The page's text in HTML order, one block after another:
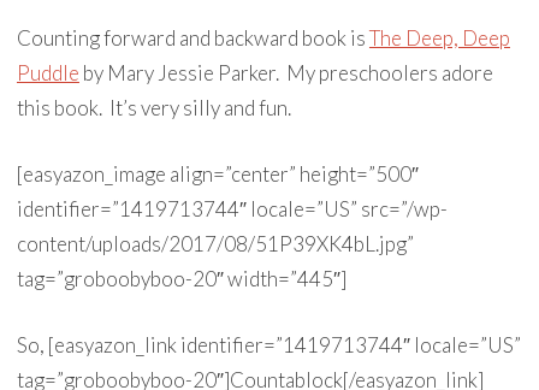
Counting forward and backward book isThe Deep, Deep
Puddle by Mary Jessie Parker. My preschoolers adore
this book. It’s very silly and fun.
[easyazon_image align=”center” height=”500″
identifier=”1419713744″ locale=”US” src=”/wp-
content/uploads/2017/08/51P39XK4bL.jpg”
tag=”groboobyboo-20″ width=”445″]
So, [easyazon_link identifier=”1419713744″ locale=”US”
tag=”groboobyboo-20″]Countablock[/easyazon_link]